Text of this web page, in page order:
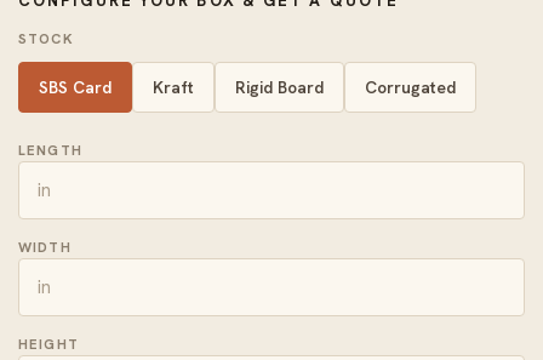
STOCK
SBS Card Kraft Rigid Board Corrugated
LENGTH
WIDTH
HEIGHT